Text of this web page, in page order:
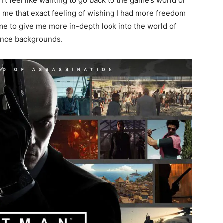
that exact feeling of wishing I had more freedom
to give me more in-depth look into the world of
backgrounds.